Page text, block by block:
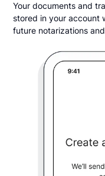
Your documents and
stored in your account
future notarizations